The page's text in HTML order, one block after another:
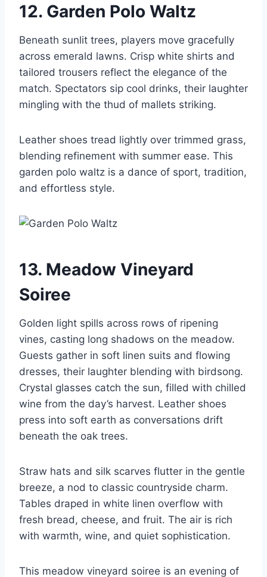
12. Garden Polo Waltz
Beneath sunlit trees, players move gracefully
across emerald lawns. Crisp white shirts and
tailored trousers reflect the elegance of the
match. Spectators sip cool drinks, their laughter
mingling with the thud of mallets striking.
Leather shoes tread lightly over trimmed grass,
blending refinement with summer ease. This
garden polo waltz is a dance of sport, tradition,
and effortless style.
13. Meadow Vineyard
Soiree
Golden light spills across rows of ripening
vines, casting long shadows on the meadow.
Guests gather in soft linen suits and flowing
dresses, their laughter blending with birdsong.
Crystal glasses catch the sun, filled with chilled
wine from the day’s harvest. Leather shoes
press into soft earth as conversations drift
beneath the oak trees.
Straw hats and silk scarves flutter in the gentle
breeze, a nod to classic countryside charm.
Tables draped in white linen overflow with
fresh bread, cheese, and fruit. The air is rich
with warmth, wine, and quiet sophistication.
This meadow vineyard soiree is an evening of